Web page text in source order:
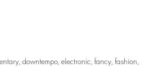
, downtempo, electronic, fancy, fashion,